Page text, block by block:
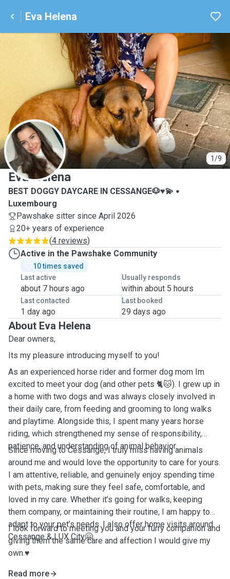
Eva Helena
1/9
E
Eva Helena
BEST DOGGY DAYCARE IN CESSANGE🐶♥️💫
Luxembourg
Pawshake sitter since April 2026
20+ years of experience
(4 reviews)
Active in the Pawshake Community
10 times saved
Last active
about 7 hours ago
Usually responds
within about 5 hours
Last contacted
1 day ago
Last booked
29 days ago
About Eva Helena
Dear owners,
Its my pleasure introducing myself to you!
As an experienced horse rider and former dog mom Im
excited to meet your dog (and other pets 🐈🐱). I grew up in
a home with two dogs and was always closely involved in
their daily care, from feeding and grooming to long walks
and playtime. Alongside this, I spent many years horse
riding, which strengthened my sense of responsibility,
patience, and understanding of animal behavior.
Since moving to Cessange, I truly miss having animals
around me and would love the opportunity to care for yours.
I am attentive, reliable, and genuinely enjoy spending time
with pets, making sure they feel safe, comfortable, and
loved in my care. Whether it’s going for walks, keeping
them company, or maintaining their routine, I am happy to
adapt to your pet’s needs. I also offer home visits around
Cessange & LUX City🤗
I look forward to meeting you and your furry companion and
giving them the same care and affection I would give my
own.♥️
Read more